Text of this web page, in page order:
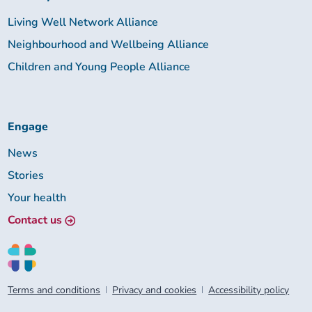
Living Well Network Alliance
Neighbourhood and Wellbeing Alliance
Children and Young People Alliance
Engage
News
Stories
Your health
Contact us
Terms and conditions Privacy and cookies Accessibility policy